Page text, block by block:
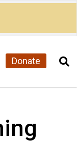
Donate